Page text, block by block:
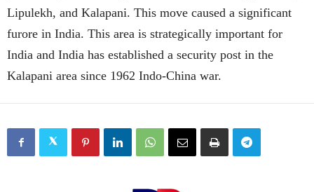
Lipulekh, and Kalapani. This move caused a significant
furore in India. This area is strategically important for
India and India has established a security post in the
Kalapani area since 1962 Indo-China war.